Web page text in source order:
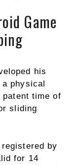
Game
his
physical
time of
sliding
by
for 14